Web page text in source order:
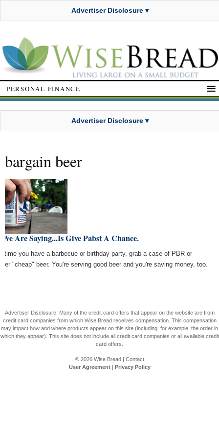
Advertiser Disclosure ▾
PERSONAL FINANCE
Advertiser Disclosure ▾
bargain beer
Are Saying...Is Give Pabst A Chance.
time you have a barbecue or birthday party, grab a case of PBR or
"cheap" beer. You're serving good beer and you're saving money, too.
Advertiser Disclosure: Many of the credit card offers that appear on the website are from
credit card companies from which Wise Bread receives compensation. This compensation
may impact how and where products appear on this site (including, for example, the order in
which they appear). This site does not include all credit card companies or all available credit
card offers.
© 2026 Wise Bread| Contact
User Agreement| Privacy Policy